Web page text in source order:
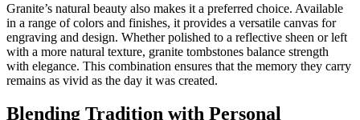
Granite’s natural beauty also makes it a preferred choice. Available
in a range of colors and finishes, it provides a versatile canvas for
engraving and design. Whether polished to a reflective sheen or left
with a more natural texture, granite tombstones balance strength
with elegance. This combination ensures that the memory they carry
remains as vivid as the day it was created.
Blending Tradition with Personal